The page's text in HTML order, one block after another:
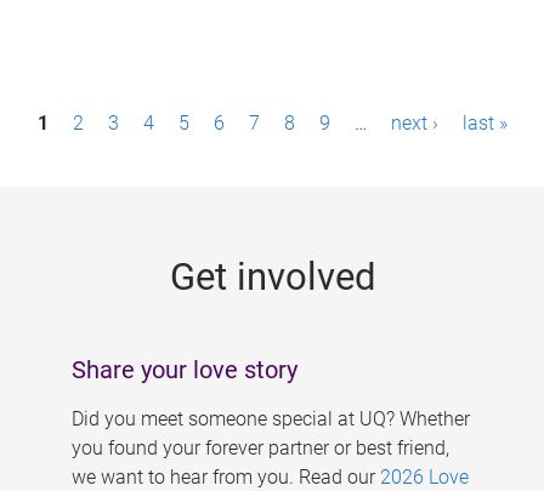
P1 2 3 4 5 6 7 8 9 … next › last »
Get involved
Share your love story
Did you meet someone special at UQ? Whether
you found your forever partner or best friend,
we want to hear from you. Read our 2026 Love